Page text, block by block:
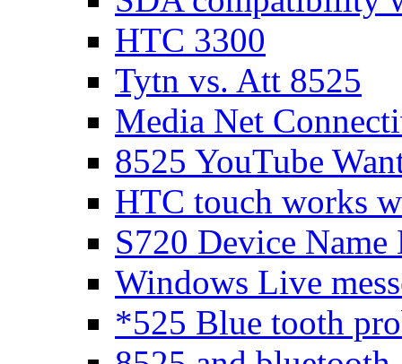
HTC 3300
Tytn vs. Att 8525
Media Net
8525 YouTube
HTC touch works
S720 Device Name
Windows Live
*525 Blue tooth